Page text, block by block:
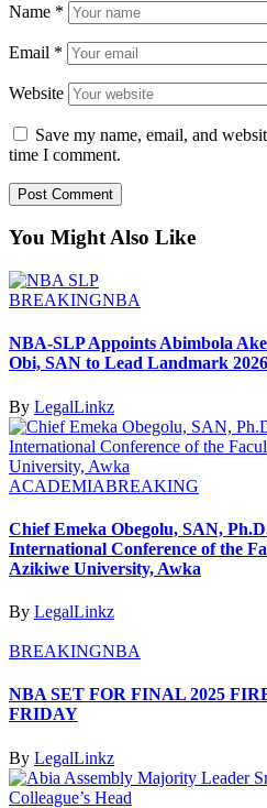
Name *
Email *
Website
Save my name, email, and
time I comment.
You Might Also Like
BREAKINGNBA
NBA-SLP Appoints Abimbola
Obi, SAN to Lead Landmark
By LegalLinkz
ACADEMIABREAKING
Chief Emeka Obegolu, SAN,
International Conference of the
Azikiwe University, Awka
By LegalLinkz
BREAKINGNBA
NBA SET FOR FINAL 2025
FRIDAY
By LegalLinkz